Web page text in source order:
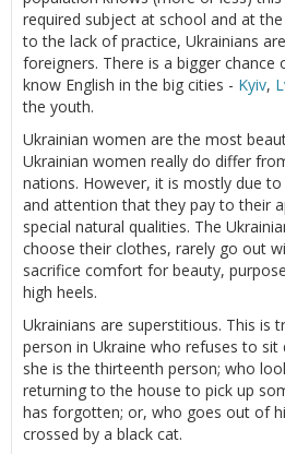
required subject at school and at
to the lack of practice, Ukrainians
foreigners. There is a bigger
know English in the big cities - Kyiv,
the youth.
Ukrainian women are the most
Ukrainian women really do differ
nations. However, it is mostly due
and attention that they pay to their
special natural qualities. The
choose their clothes, rarely go out
sacrifice comfort for beauty,
high heels.
Ukrainians are superstitious. This is
person in Ukraine who refuses to
she is the thirteenth person; who
returning to the house to pick up
has forgotten; or, who goes out of
crossed by a black cat.